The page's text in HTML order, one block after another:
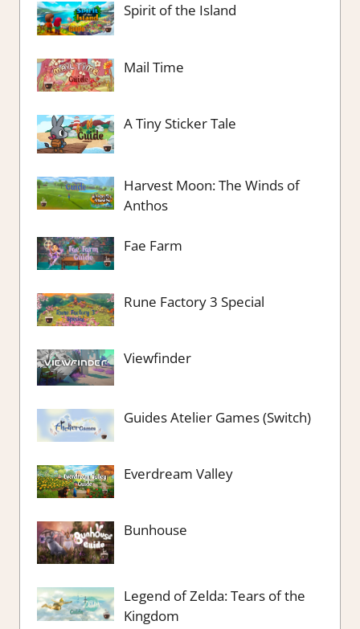
Spirit of the Island
Mail Time
A Tiny Sticker Tale
Harvest Moon: The Winds of
Anthos
Fae Farm
Rune Factory 3 Special
Viewfinder
Guides Atelier Games (Switch)
Everdream Valley
Bunhouse
Legend of Zelda: Tears of the
Kingdom